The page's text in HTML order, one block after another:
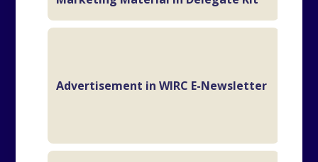
Advertisement in WIRC E-Newsletter